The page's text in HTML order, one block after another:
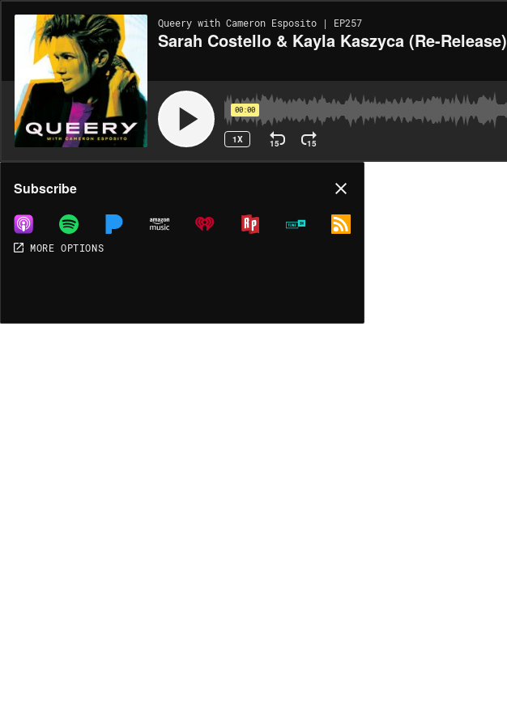
Queery with Cameron Esposito | EP257
Sarah Costello & Kayla Kaszyca (Re-Release)
00:00
1X 15 15
Share
MORE OPTIONS
Subscribe
MORE OPTIONS